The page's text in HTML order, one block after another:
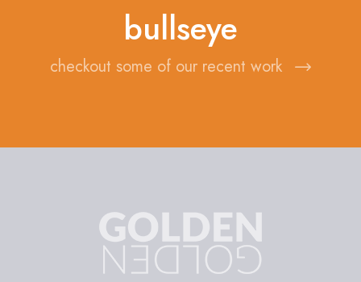
bullseye
checkout some of our recent work